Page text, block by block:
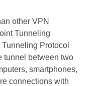
other VPN
Tunneling
Protocol
tunnel between two
smartphones,
connections with